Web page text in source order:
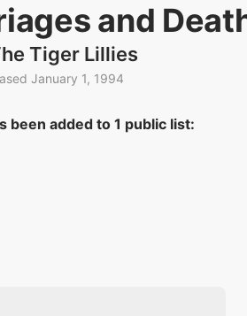
and
Tiger Lillies
January 1, 1994
been added to 1 public list: